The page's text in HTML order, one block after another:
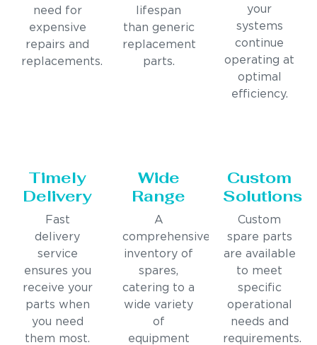
need for
expensive
repairs and
replacements.
lifespan
than generic
replacement
parts.
your
systems
continue
operating at
optimal
efficiency.
Timely
Delivery
Fast
delivery
service
ensures you
receive your
parts when
you need
them most.
Wide
Range
A
comprehensive
inventory of
spares,
catering to a
wide variety
of
equipment
Custom
Solutions
Custom
spare parts
are available
to meet
specific
operational
needs and
requirements.